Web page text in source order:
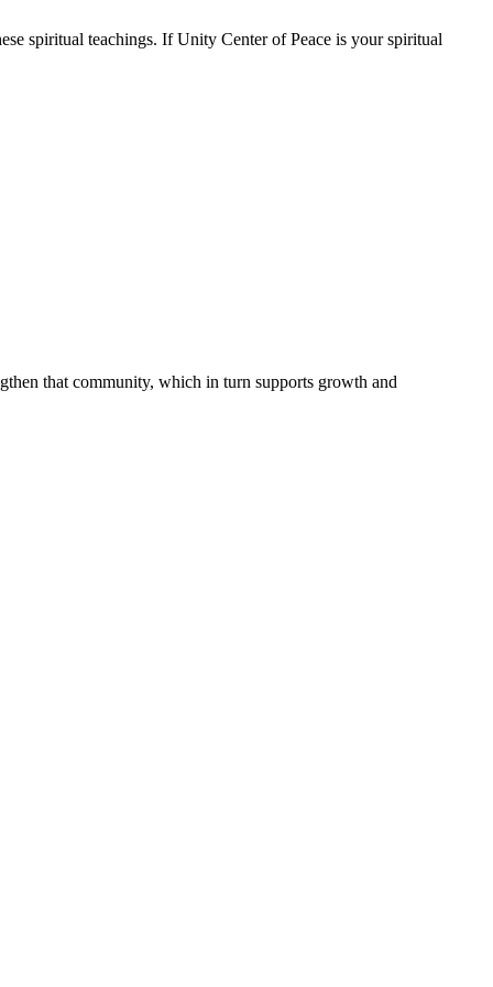
spiritual teachings. If Unity Center of Peace is your spiritual
that community, which in turn supports growth and